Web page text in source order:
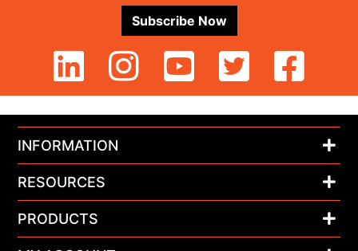
Subscribe Now
INFORMATION
RESOURCES
PRODUCTS